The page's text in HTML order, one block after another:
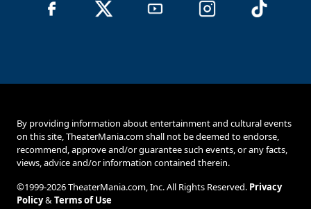
By providing information about entertainment and cultural events
on this site, TheaterMania.com shall not be deemed to endorse,
recommend, approve and/or guarantee such events, or any facts,
views, advice and/or information contained therein.
©1999-2026 TheaterMania.com, Inc. All Rights Reserved. Privacy
Policy&Terms of Use